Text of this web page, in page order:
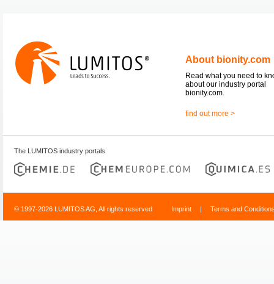
About bionity.com
Read what you need to
about our industry portal
bionity.com.
find out more >
The LUMITOS industry portals
© 1997-2026 LUMITOS AG, All rights reserved Imprint | Terms and